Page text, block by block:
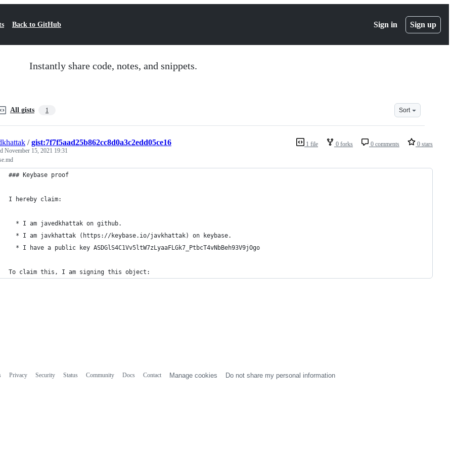
Back to GitHub Sign in Sign up
Instantly share code, notes, and snippets.
All gists 1 Sort
1 file 0 forks 0 comments 0 stars
/gist:7f7f5aad25b862cc8d0a3c2edd05ce16
November 15, 2021 19:31
### Keybase proof
I hereby claim:
  * I am javedkhattak on github.
  * I am javkhattak (https://keybase.io/javkhattak) on keybase.
  * I have a public key ASDGlS4C1Vv5ltW7zLyaaFLGk7_PtbcT4vNbBeh93V9jOgo
To claim this, I am signing this object:
Privacy Security Status Community Docs Contact Manage cookies Do not share my personal information